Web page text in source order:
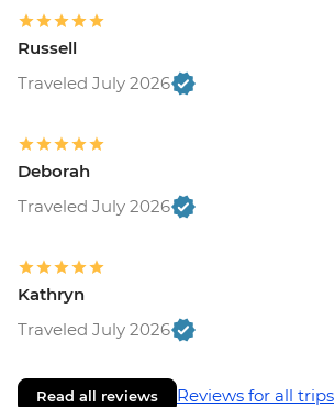
Russell
Traveled July 2026
Deborah
Traveled July 2026
Kathryn
Traveled July 2026
Read all reviews Reviews for all trips